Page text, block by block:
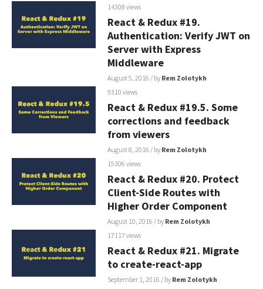
14308 views
React & Redux #19.
Authentication: Verify JWT on
Server with Express
Middleware
August 5, 2016 / by Rem Zolotykh
9310 views
React & Redux #19.5. Some
corrections and feedback
from viewers
August 8, 2016 / by Rem Zolotykh
15306 views
React & Redux #20. Protect
Client-Side Routes with
Higher Order Component
August 10, 2016 / by Rem Zolotykh
17117 views
React & Redux #21. Migrate
to create-react-app
September 1, 2016 / by Rem Zolotykh